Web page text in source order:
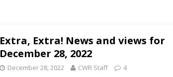
Extra, Extra! News and views for
December 28, 2022
December 28, 2022 CWR Staff 4